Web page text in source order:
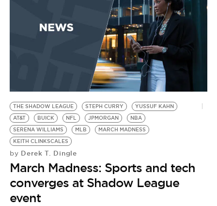
EVENTS
BE EXTRAS
THE SHADOW LEAGUE STEPH CURRY
YUSSUF KAHN
AT&T
BUICK NFL JPMORGAN
NBA
SERENA WILLIAMS
MLB
MARCH MADNESS
KEITH CLINKSCALES
by Derek T. Dingle
March Madness: Sports and tech
converges at Shadow League
event